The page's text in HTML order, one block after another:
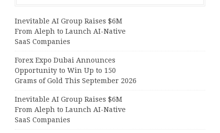
Inevitable AI Group Raises $6M
From Aleph to Launch AI-Native
SaaS Companies
Forex Expo Dubai Announces
Opportunity to Win Up to 150
Grams of Gold This September 2026
Inevitable AI Group Raises $6M
From Aleph to Launch AI-Native
SaaS Companies